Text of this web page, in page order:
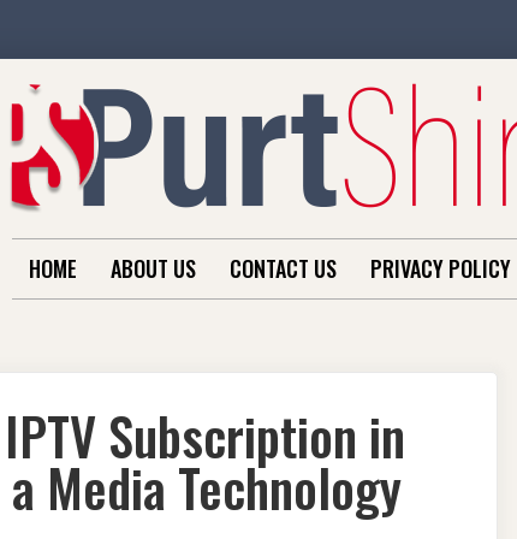
HOME ABOUT US CONTACT US PRIVACY POLICY
Subscription in
Media Technology